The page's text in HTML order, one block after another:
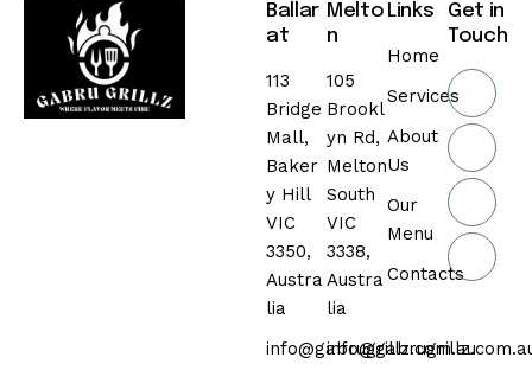
Ballar
at
113
Bridge
Mall,
Baker
y Hill
VIC
3350,
Austra
lia
info@gabrugrillz.com.au
Melto
n
105
Brookl
yn Rd,
Melton
South
VIC
3338,
Austra
lia
Links
Home
Services
About
Us
Our
Menu
Contacts
Get in
Touch